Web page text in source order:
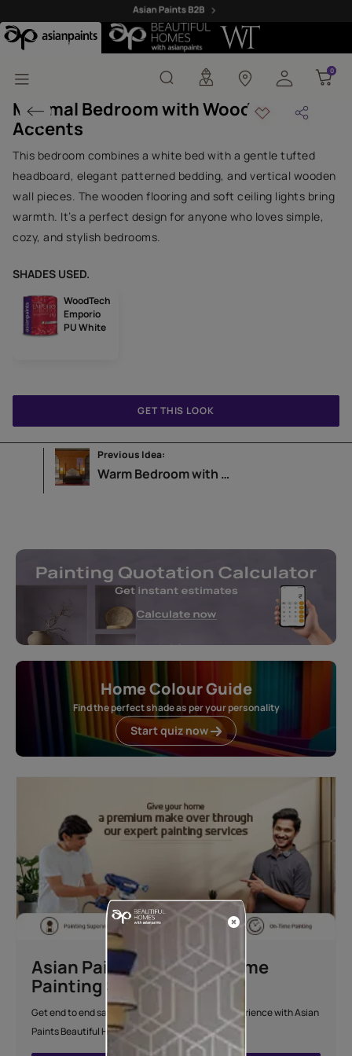
Minimal Bedroom with
0
0
Minimal Bedroom with Wooden
Accents
This bedroom combines a white bed with a gentle tufted
headboard, elegant patterned bedding, and vertical wooden
wall pieces. The wooden flooring and soft ceiling lights bring
warmth. It’s a perfect design for anyone who loves simple,
cozy, and stylish bedrooms.
SHADES USED.
WoodTech
Emporio
PU White
Previous Idea:
Warm Bedroom with Leaf Wallpaper
GET THIS LOOK
Home Colour Guide
Find the perfect shade as per your personality
Start quiz now
Asian Paints Beautiful Home
Painting Service
Get end to end safe and hassle-free painting experience with Asian
Paints Beautiful Home Painting Service.